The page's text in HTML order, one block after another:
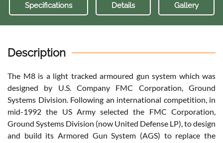
Specifications Details Gallery
Description
The M8 is a light tracked armoured gun system which was
designed by U.S. Company FMC Corporation, Ground
Systems Division. Following an international competition, in
mid-1992 the US Army selected the FMC Corporation,
Ground Systems Division (now United Defense LP), to design
and build its Armored Gun System (AGS) to replace the